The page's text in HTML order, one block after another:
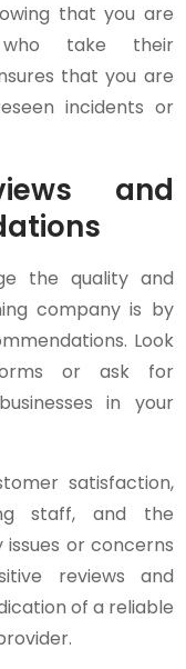
that you are
who take their
that you are
incidents or
and
the quality and
company is by
Look
or ask for
in your
satisfaction,
staff, and the
issues or concerns
reviews and
of a reliable